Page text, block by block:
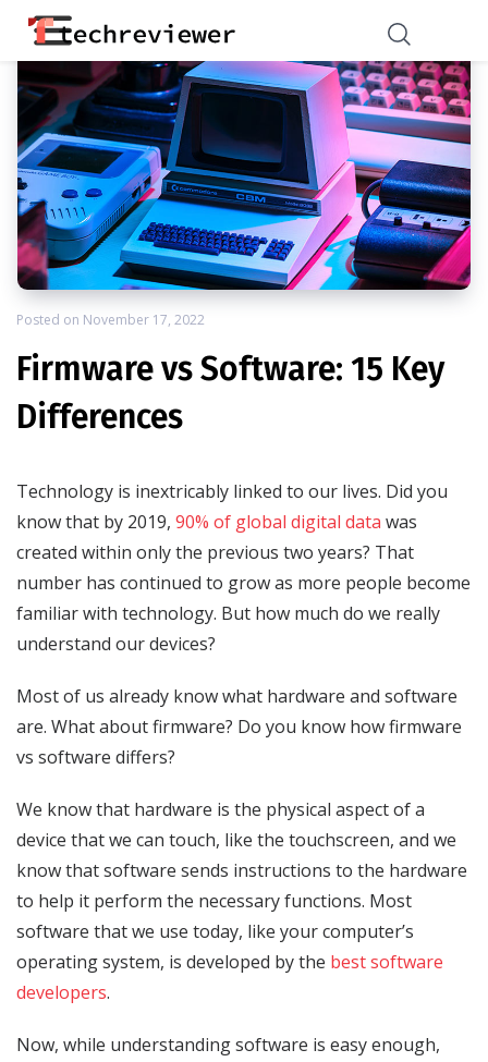
Posted on November 17, 2022
Firmware vs Software: 15 Key
Differences
Technology is inextricably linked to our lives. Did you
know that by 2019, 90% of global digital data was
created within only the previous two years? That
number has continued to grow as more people become
familiar with technology. But how much do we really
understand our devices?
Most of us already know what hardware and software
are. What about firmware? Do you know how firmware
vs software differs?
We know that hardware is the physical aspect of a
device that we can touch, like the touchscreen, and we
know that software sends instructions to the hardware
to help it perform the necessary functions. Most
software that we use today, like your computer’s
operating system, is developed by the best software
developers.
Now, while understanding software is easy enough,